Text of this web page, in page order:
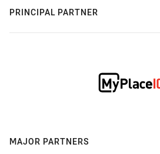
PRINCIPAL PARTNER
MAJOR PARTNERS